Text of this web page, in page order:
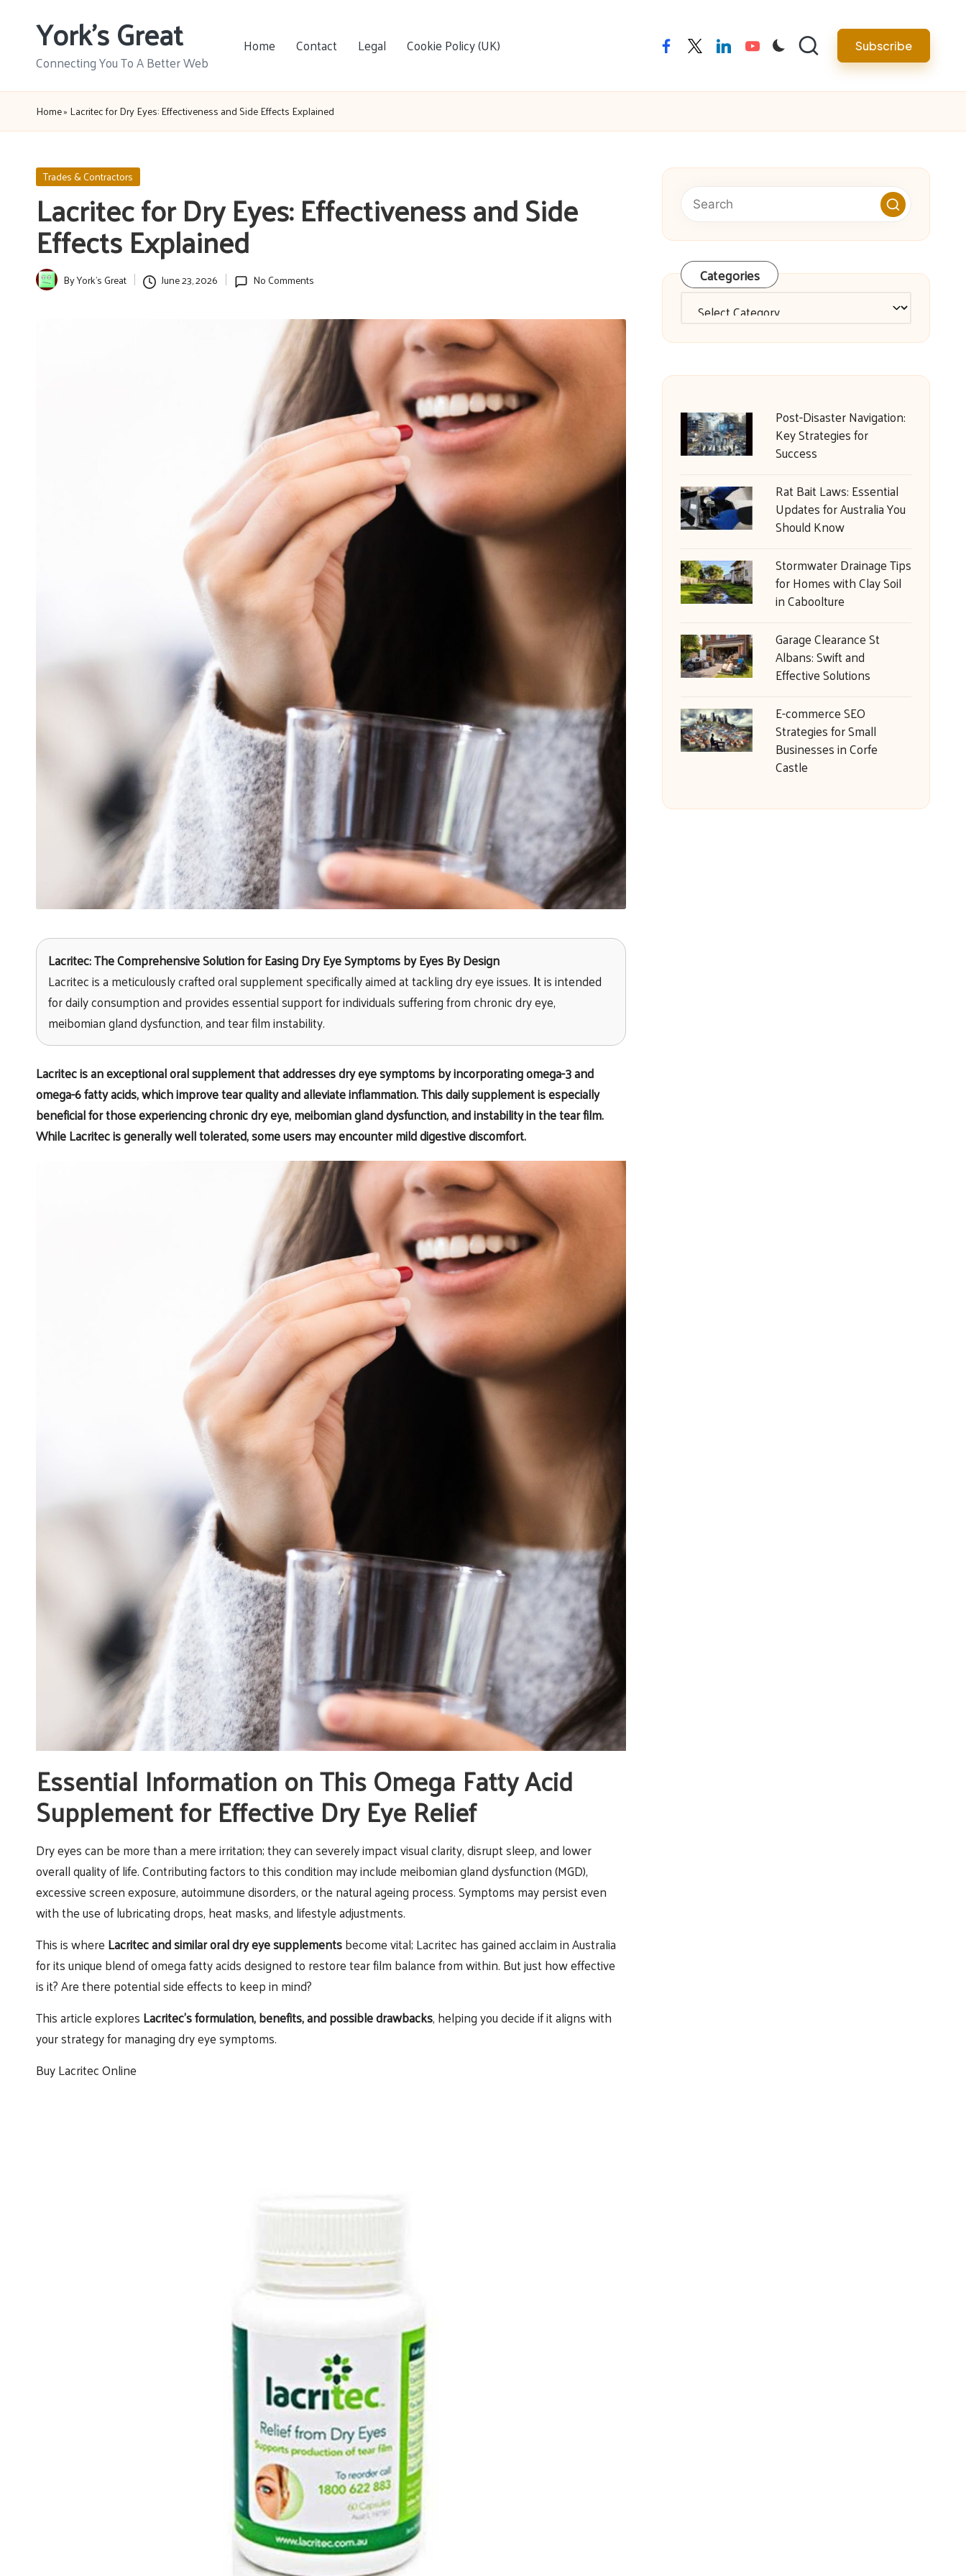
York's Great
Connecting You To A Better Web
Home Contact Legal Cookie Policy (UK) facebooktwitterlinkedinyoutube Subscribe
Home» Lacritec for Dry Eyes: Effectiveness and Side Effects Explained
Posted
in
Trades & Contractors
Lacritec for Dry Eyes: Effectiveness and Side
Effects Explained
PostedByYork's Great June 23, 2026 No Comments
Lacritec: The Comprehensive Solution for Easing Dry Eye Symptoms by Eyes By Design
Lacritec is a meticulously crafted oral supplement specifically aimed at tackling dry eye issues. It is intended
for daily consumption and provides essential support for individuals suffering from chronic dry eye,
meibomian gland dysfunction, and tear film instability.
Lacritecis an exceptional oral supplement that addresses dry eye symptoms by incorporating omega-3 and
omega-6 fatty acids, which improve tear quality and alleviate inflammation. This daily supplement is especially
beneficial for those experiencing chronic dry eye, meibomian gland dysfunction, and instability in the tear film.
While Lacritec is generally well tolerated, some users may encounter mild digestive discomfort.
Essential Information on This Omega Fatty Acid
Supplement for Effective Dry Eye Relief
Dry eyes can be more than a mere irritation; they can severely impact visual clarity, disrupt sleep, and lower
overall quality of life. Contributing factors to this condition may include meibomian gland dysfunction (MGD),
excessive screen exposure, autoimmune disorders, or the natural ageing process. Symptoms may persist even
with the use of lubricating drops, heat masks, and lifestyle adjustments.
This is whereLacritec and similar oral dry eye supplementsbecome vital; Lacritec has gained acclaim in Australia
for its unique blend of omega fatty acids designed to restore tear film balance from within. But just how effective
is it? Are there potential side effects to keep in mind?
This article explores Lacritec’s formulation, benefits, and possible drawbacks, helping you decide if it aligns with
your strategy for managing dry eye symptoms.
Buy Lacritec Online
Categories
Post-Disaster Navigation:
Key Strategies for
Success
Rat Bait Laws: Essential
Updates for Australia You
Should Know
Stormwater Drainage Tips
for Homes with Clay Soil
in Caboolture
Garage Clearance St
Albans: Swift and
Effective Solutions
E-commerce SEO
Strategies for Small
Businesses in Corfe
Castle